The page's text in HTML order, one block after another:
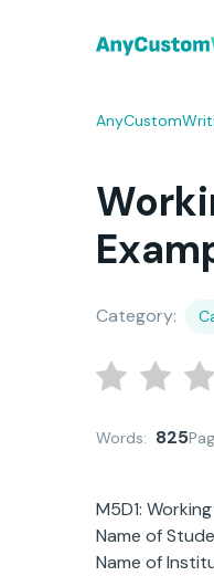
Category:
Words: 825
M5D1:
Name of
Name of